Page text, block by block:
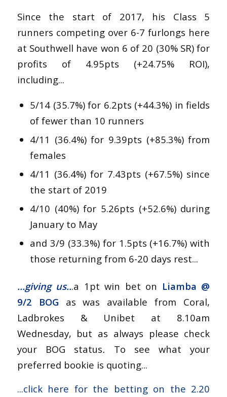
Since the start of 2017, his Class 5
runners competing over 6-7 furlongs here
at Southwell have won 6 of 20 (30% SR) for
profits of 4.95pts (+24.75% ROI),
including...
5/14 (35.7%) for 6.2pts (+44.3%) in fields
of fewer than 10 runners
4/11 (36.4%) for 9.39pts (+85.3%) from
females
4/11 (36.4%) for 7.43pts (+67.5%) since
the start of 2019
4/10 (40%) for 5.26pts (+52.6%) during
January to May
and 3/9 (33.3%) for 1.5pts (+16.7%) with
those returning from 6-20 days rest...
...giving us...a 1pt win bet on Liamba @
9/2 BOG as was available from Coral,
Ladbrokes & Unibet at 8.10am
Wednesday, but as always please check
your BOG status. To see what your
preferred bookie is quoting...
...click here for the betting on the 2.20